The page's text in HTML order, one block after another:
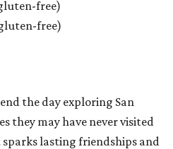
free)
free)
the day exploring San
they may have never visited
lasting friendships and